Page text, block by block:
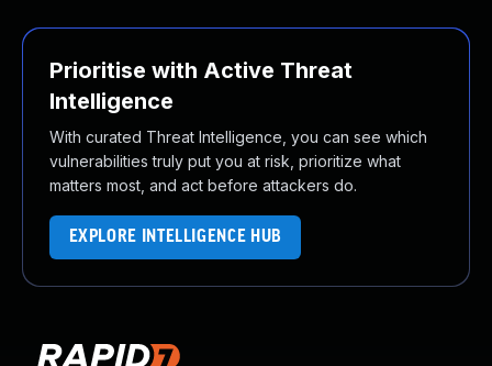
Prioritise with Active Threat
Intelligence
With curated Threat Intelligence, you can see which
vulnerabilities truly put you at risk, prioritize what
matters most, and act before attackers do.
EXPLORE INTELLIGENCE HUB